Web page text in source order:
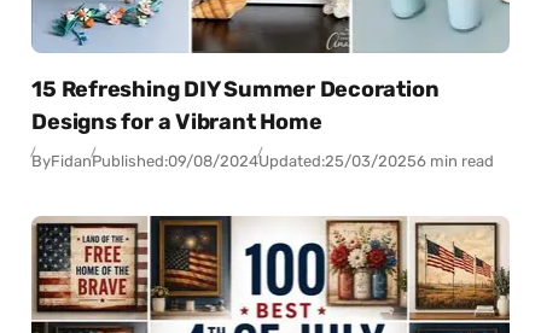
15 Refreshing DIY Summer Decoration
Designs for a Vibrant Home
ByFidanPublished:09/08/2024Updated:25/03/20256 min read